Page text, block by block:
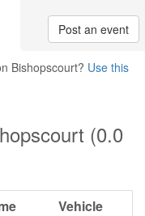
Post an event
Bishopscourt? Use this
(0.0
Vehicle